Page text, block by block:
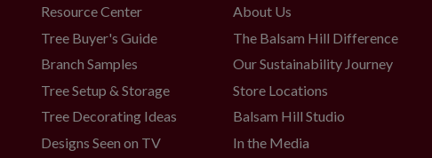
Resource Center
Tree Buyer's Guide
Branch Samples
Tree Setup & Storage
Tree Decorating Ideas
Designs Seen on TV
About Us
The Balsam Hill Difference
Our Sustainability Journey
Store Locations
Balsam Hill Studio
In the Media